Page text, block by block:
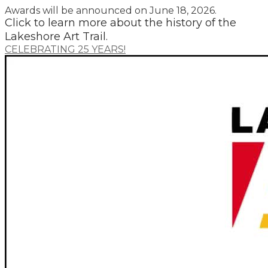
​Awards will be announced on June 18, 2026.
​Click to learn more about the history of the
Lakeshore Art Trail.
CELEBRATING 25 YEARS!